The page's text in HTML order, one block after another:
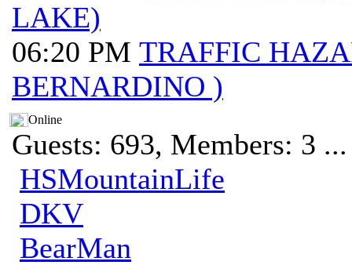
LAKE)
06:20 PM TRAFFIC
BERNARDINO )
Online
Guests: 693, Members: 3 ...
HSMountainLife
DKV
BearMan